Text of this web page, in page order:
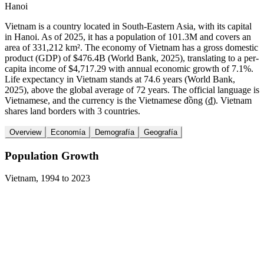
Hanoi
Vietnam is a country located in South-Eastern Asia, with its capital
in Hanoi. As of 2025, it has a population of 101.3M and covers an
area of 331,212 km². The economy of Vietnam has a gross domestic
product (GDP) of $476.4B (World Bank, 2025), translating to a per-
capita income of $4,717.29 with annual economic growth of 7.1%.
Life expectancy in Vietnam stands at 74.6 years (World Bank,
2025), above the global average of 72 years. The official language is
Vietnamese, and the currency is the Vietnamese đồng (₫). Vietnam
shares land borders with 3 countries.
Overview Economía Demografía Geografía
Population Growth
Vietnam, 1994 to 2023